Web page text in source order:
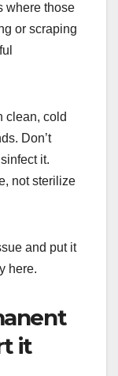
where those
or scraping
clean, cold
Don’t
it.
not sterilize
and put it
here.
it